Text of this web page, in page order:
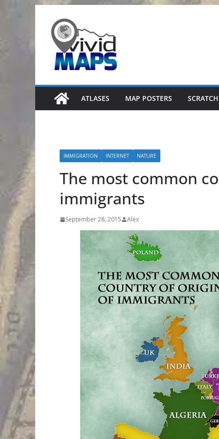
content
ATLASES MAP POSTERS
IMMIGRATION INTERNET NATURE
The most common
immigrants
September 28, 2015 Alex